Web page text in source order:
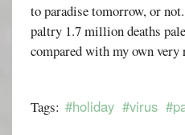
to paradise tomorrow, or
paltry 1.7 million deaths
compared with my own
Tags: #holiday #virus